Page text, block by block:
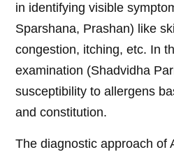
in identifying visible
Sparshana, Prashan) like
congestion, itching, etc. In
examination (Shadvidha
susceptibility to allergens
and constitution.
The diagnostic approach of